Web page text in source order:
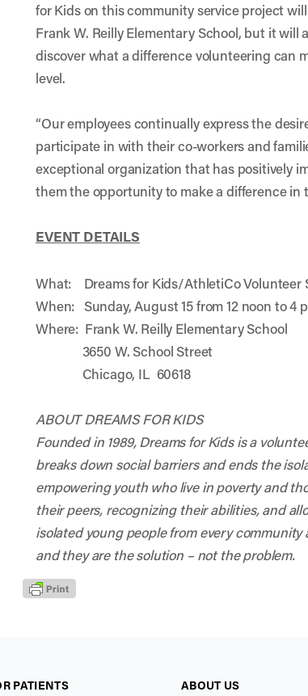
for Kids on this community service project
Frank W. Reilly Elementary School, but it
discover what a difference volunteering can
level.
“Our employees continually express the
participate in with their co-workers and
exceptional organization that has positively
them the opportunity to make a difference in
EVENT DETAILS
What: Dreams for Kids/AthletiCo Volunteer
When: Sunday, August 15 from 12 noon to 4
Where: Frank W. Reilly Elementary School
3650 W. School Street
Chicago, IL 60618
ABOUT DREAMS FOR KIDS
Founded in 1989, Dreams for Kids is a
breaks down social barriers and ends the
empowering youth who live in poverty and
their peers, recognizing their abilities, and
isolated young people from every
and they are the solution – not the problem.
PATIENTS ABOUT US